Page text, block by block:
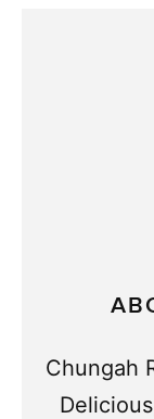
Chungah